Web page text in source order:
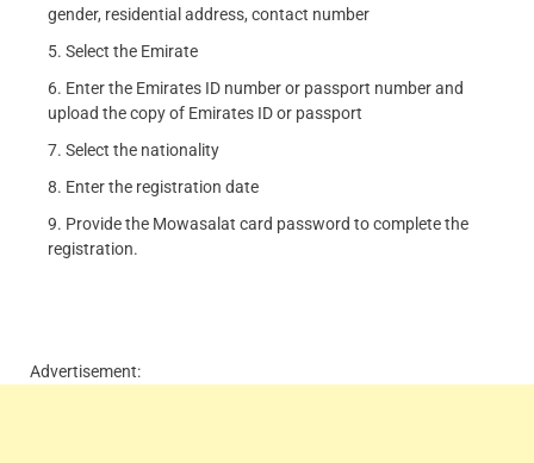
gender, residential address, contact number
Select the Emirate
Enter the Emirates ID number or passport number and
upload the copy of Emirates ID or passport
Select the nationality
Enter the registration date
Provide the Mowasalat card password to complete the
registration.
Advertisement: